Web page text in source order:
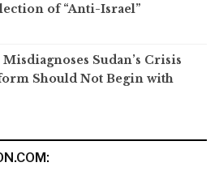
of “Anti-Israel”
Sudan’s Crisis
Should Not Begin with